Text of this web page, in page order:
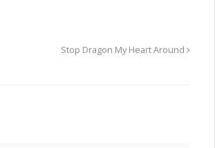
Stop Dragon My Heart Around